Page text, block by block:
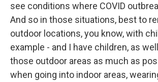
see conditions where COVID
And so in those situations, best to
outdoor locations, you know, with
example - and I have children, as
those outdoor areas as much as
when going into indoor areas,